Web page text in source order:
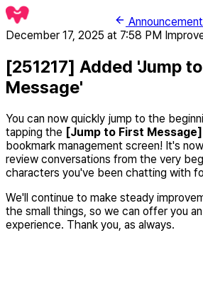
December 17, 2025 at 7:58 PM
[251217] Added 'Jump
Message'
You can now quickly jump to the
tapping the [Jump to First Message]
bookmark management screen! It's
review conversations from the very
characters you've been chatting with
We'll continue to make steady
the small things, so we can offer you
experience. Thank you, as always.